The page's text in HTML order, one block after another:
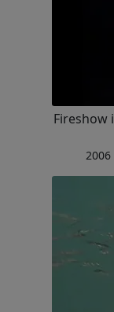
Fireshow
2006